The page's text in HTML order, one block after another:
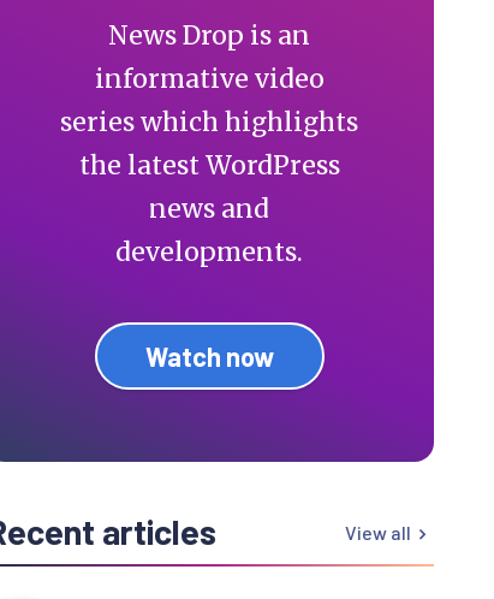
News Drop is an
informative video
series which highlights
the latest WordPress
news and
developments.
Watch now
articles View all